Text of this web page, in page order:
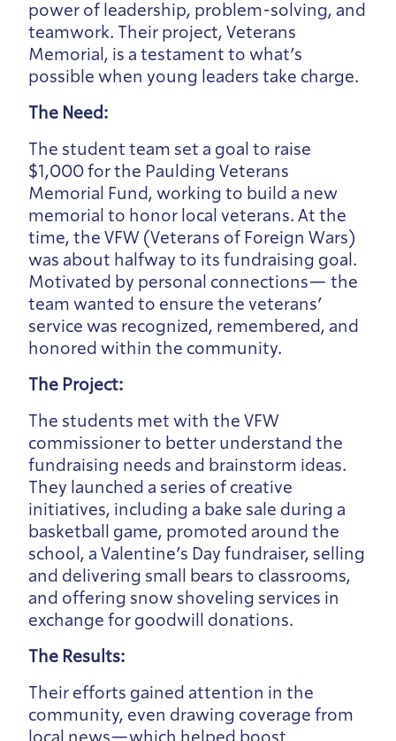
power of leadership, problem-solving, and
teamwork. Their project, Veterans
Memorial, is a testament to what’s
possible when young leaders take charge.
The Need:
The student team set a goal to raise
$1,000 for the Paulding Veterans
Memorial Fund, working to build a new
memorial to honor local veterans. At the
time, the VFW (Veterans of Foreign Wars)
was about halfway to its fundraising goal.
Motivated by personal connections— the
team wanted to ensure the veterans’
service was recognized, remembered, and
honored within the community.
The Project:
The students met with the VFW
commissioner to better understand the
fundraising needs and brainstorm ideas.
They launched a series of creative
initiatives, including a bake sale during a
basketball game, promoted around the
school, a Valentine’s Day fundraiser, selling
and delivering small bears to classrooms,
and offering snow shoveling services in
exchange for goodwill donations.
The Results:
Their efforts gained attention in the
community, even drawing coverage from
local news—which helped boost